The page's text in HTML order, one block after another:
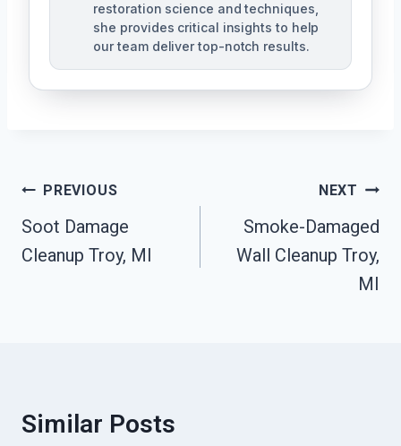
restoration science and techniques,
she provides critical insights to help
our team deliver top-notch results.
Post
Navigation
PREVIOUS
Soot Damage
Cleanup Troy, MI
NEXT
Smoke-Damaged
Wall Cleanup Troy,
MI
Similar Posts